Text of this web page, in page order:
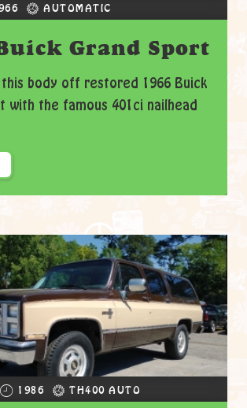
AUTOMATIC
Grand Sport
body off restored 1966 Buick
with the famous 401ci nailhead
1986 TH400 AUTO